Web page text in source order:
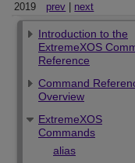
2019
prev next
Introduction to the
ExtremeXOS
Reference
Command
Overview
ExtremeXOS
Commands
alias